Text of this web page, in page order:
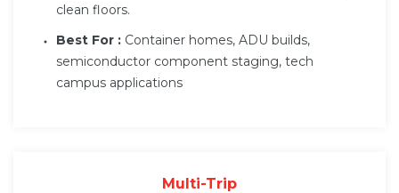
clean floors.
Best For : Container homes, ADU builds,
semiconductor component staging, tech
campus applications
Multi-Trip